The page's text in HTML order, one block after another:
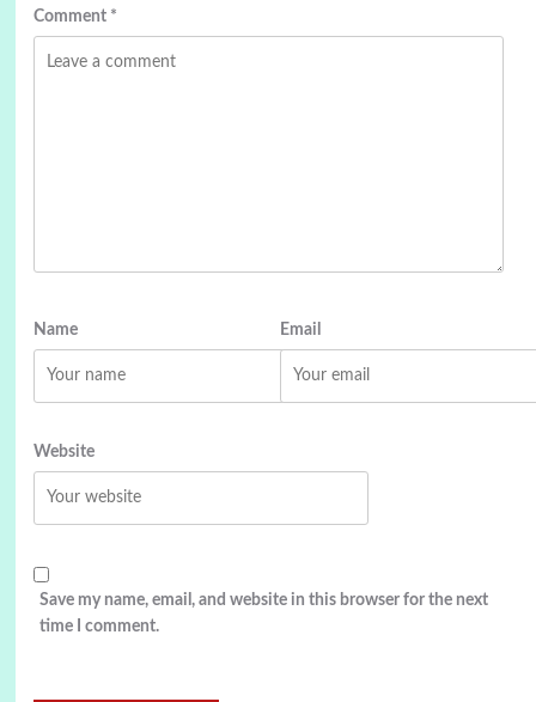
Comment *
Name Email
Website
Save my name, email, and website in this browser for the next
time I comment.